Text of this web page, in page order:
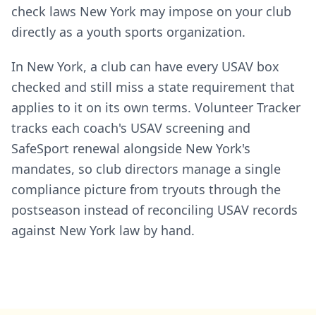
check laws New York may impose on your club
directly as a youth sports organization.
In New York, a club can have every USAV box
checked and still miss a state requirement that
applies to it on its own terms. Volunteer Tracker
tracks each coach's USAV screening and
SafeSport renewal alongside New York's
mandates, so club directors manage a single
compliance picture from tryouts through the
postseason instead of reconciling USAV records
against New York law by hand.